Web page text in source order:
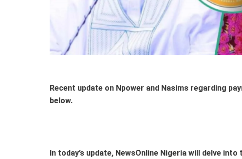
Recent update on Npower and Nasims regarding
below.
In today’s update, NewsOnline Nigeria will delve